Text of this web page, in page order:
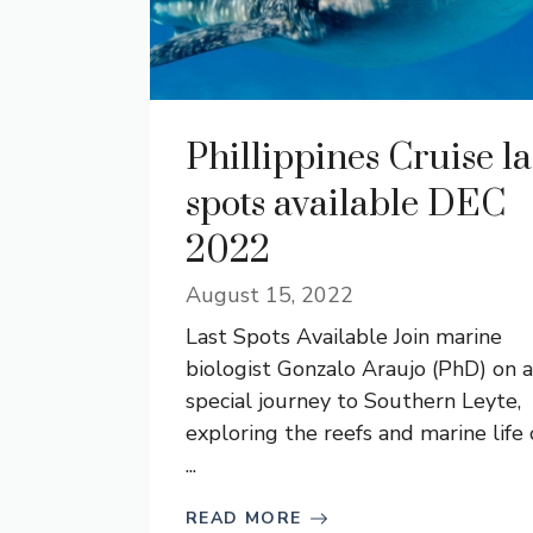
Phillippines Cruise
spots available DEC
2022
August 15, 2022
Last Spots Available Join marine
biologist Gonzalo Araujo (PhD) on a
special journey to Southern Leyte,
exploring the reefs and marine life
...
READ MORE